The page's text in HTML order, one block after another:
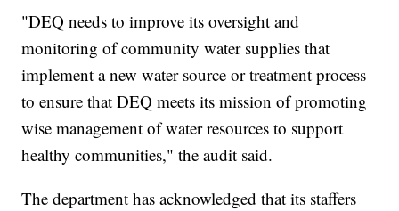
"DEQ needs to improve its oversight and
monitoring of community water supplies that
implement a new water source or treatment process
to ensure that DEQ meets its mission of promoting
wise management of water resources to support
healthy communities," the audit said.
The department has acknowledged that its staffers